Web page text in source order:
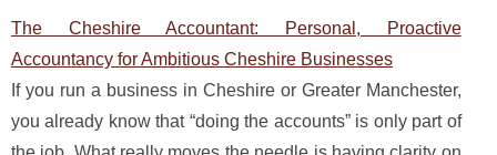
The Cheshire Accountant: Personal, Proactive
Accountancy for Ambitious Cheshire Businesses
If you run a business in Cheshire or Greater Manchester,
you already know that “doing the accounts” is only part of